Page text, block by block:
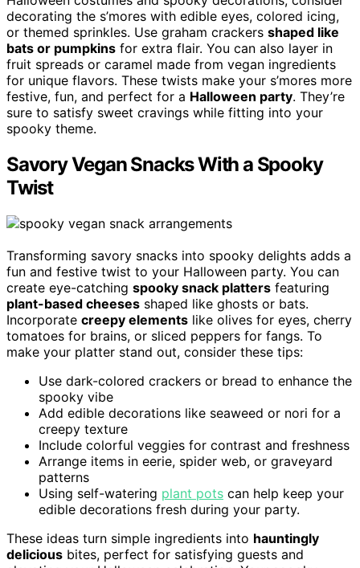
decorating the s’mores with edible eyes, colored icing,
or themed sprinkles. Use graham crackers shaped like
bats or pumpkins for extra flair. You can also layer in
fruit spreads or caramel made from vegan ingredients
for unique flavors. These twists make your s’mores more
festive, fun, and perfect for a Halloween party. They’re
sure to satisfy sweet cravings while fitting into your
spooky theme.
Savory Vegan Snacks With a Spooky
Twist
Transforming savory snacks into spooky delights adds a
fun and festive twist to your Halloween party. You can
create eye-catching spooky snack platters featuring
plant-based cheeses shaped like ghosts or bats.
Incorporate creepy elements like olives for eyes, cherry
tomatoes for brains, or sliced peppers for fangs. To
make your platter stand out, consider these tips:
Use dark-colored crackers or bread to enhance the
spooky vibe
Add edible decorations like seaweed or nori for a
creepy texture
Include colorful veggies for contrast and freshness
Arrange items in eerie, spider web, or graveyard
patterns
Using self-watering plant pots can help keep your
edible decorations fresh during your party.
These ideas turn simple ingredients into hauntingly
delicious bites, perfect for satisfying guests and